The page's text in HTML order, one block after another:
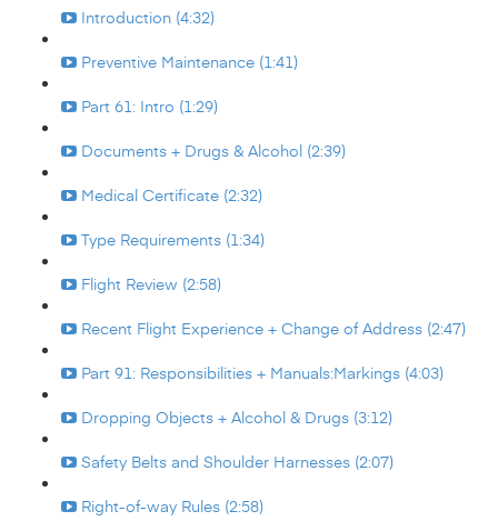
Introduction (4:32)
Preventive Maintenance (1:41)
Part 61: Intro (1:29)
Documents + Drugs & Alcohol (2:39)
Medical Certificate (2:32)
Type Requirements (1:34)
Flight Review (2:58)
Recent Flight Experience + Change of Address (2:47)
Part 91: Responsibilities + Manuals:Markings (4:03)
Dropping Objects + Alcohol & Drugs (3:12)
Safety Belts and Shoulder Harnesses (2:07)
Right-of-way Rules (2:58)